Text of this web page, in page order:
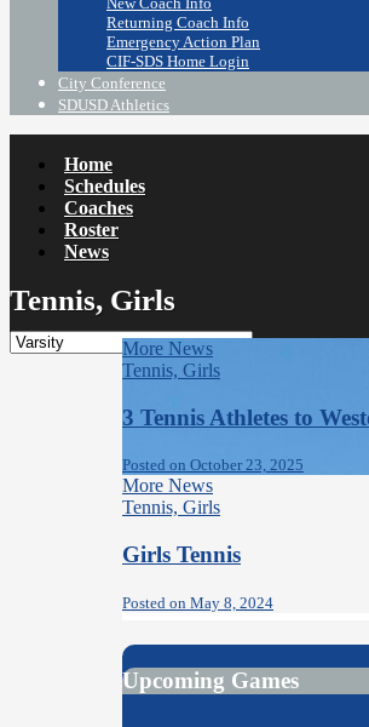
Returning Coach Info
Emergency Action Plan
CIF-SDS Home Login
City Conference
SDUSD Athletics
Home
Schedules
Coaches
Roster
News
Tennis, Girls
More News
Tennis, Girls
3 Tennis Athletes to
Posted on October 23, 2025
More News
Tennis, Girls
Girls Tennis
Posted on May 8, 2024
Upcoming Games